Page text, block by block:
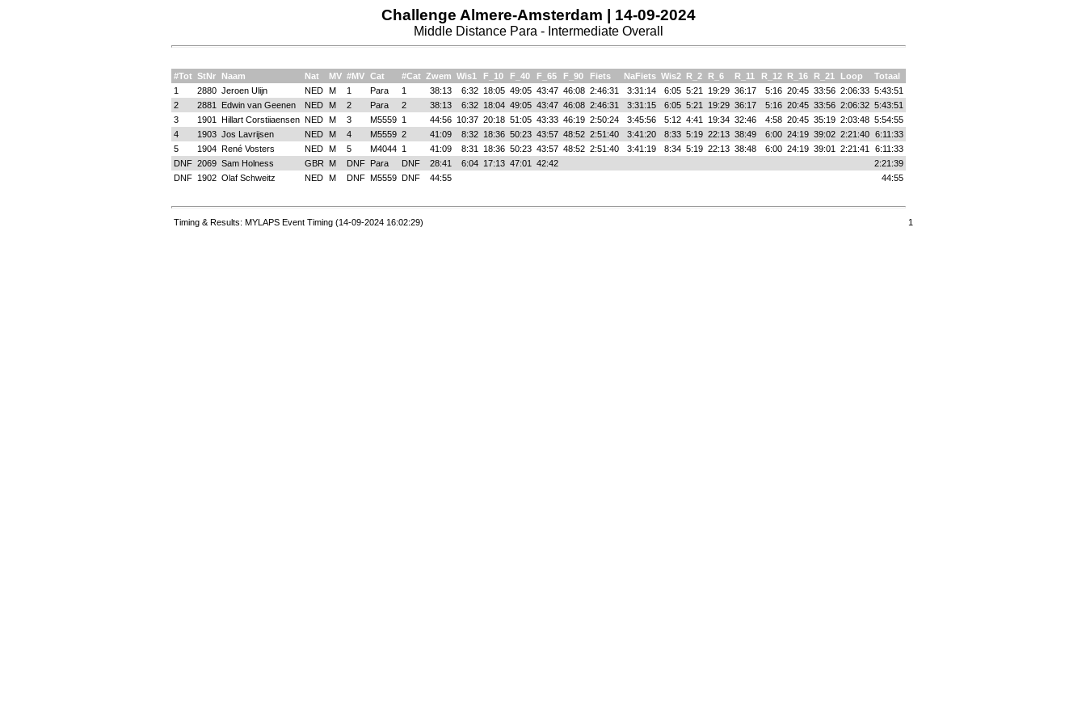
Challenge Almere-Amsterdam | 14-09-2024
Middle Distance Para - Intermediate Overall
#Tot StNr Naam Nat MV #MV Cat #Cat Zwem Wis1 F_10 F_40 F_65 F_90 Fiets NaFiets Wis2 R_2 R_6 R_11 R_12 R_16 R_21 Loop
Totaal
1
2880 Jeroen Ulijn NED M 1 Para 1 38:13 6:32 18:05 49:05 43:47 46:08 2:46:31 3:31:14 6:05 5:21 19:29 36:17 5:16 20:45 33:56 2:06:33 5:43:51
2
2881 Edwin van Geenen NED M 2 Para 2 38:13 6:32 18:04 49:05 43:47 46:08 2:46:31 3:31:15 6:05 5:21 19:29 36:17 5:16 20:45 33:56 2:06:32 5:43:51
3
1901 Hillart Corstiiaensen NED M 3 M5559 1 44:56 10:37 20:18 51:05 43:33 46:19 2:50:24 3:45:56 5:12 4:41 19:34 32:46 4:58 20:45 35:19 2:03:48 5:54:55
4
1903 Jos Lavrijsen NED M 4 M5559 2 41:09 8:32 18:36 50:23 43:57 48:52 2:51:40 3:41:20 8:33 5:19 22:13 38:49 6:00 24:19 39:02 2:21:40
6:11:33
5
1904 René Vosters NED M 5 M4044 1 41:09 8:31 18:36 50:23 43:57 48:52 2:51:40 3:41:19 8:34 5:19 22:13 38:48 6:00 24:19 39:01 2:21:41
6:11:33
DNF 2069 Sam Holness GBR M DNF Para DNF 28:41 6:04 17:13 47:01 42:42
2:21:39
DNF
1902 Olaf Schweitz NED M DNF M5559 DNF 44:55 44:55
Timing & Results: MYLAPS Event Timing (14-09-2024 16:02:29) 1